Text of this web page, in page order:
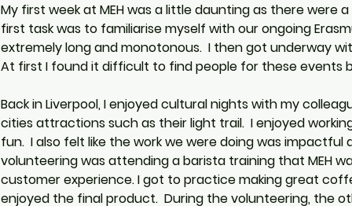
My first week at MEH was a little daunting as there
first task was to familiarise myself with our ongoing
extremely long and monotonous.  I then got underway
At first I found it difficult to find people for these
Back in Liverpool, I enjoyed cultural nights with my
cities attractions such as their light trail.  I enjoyed
fun.  I also felt like the work we were doing was
volunteering was attending a barista training that MEH
customer experience. I got to practice making great
enjoyed the final product.  During the volunteering, the